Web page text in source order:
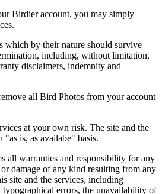
Birdier account, you may simply
which by their nature should survive
including, without limitation,
disclaimers, indemnity and
all Bird Photos from your account
at your own risk. The site and the
"as is, as availabe" basis.
all warranties and responsibility for any
damage of any kind resulting from any
site and the services, including
typographical errors, the unavailability of